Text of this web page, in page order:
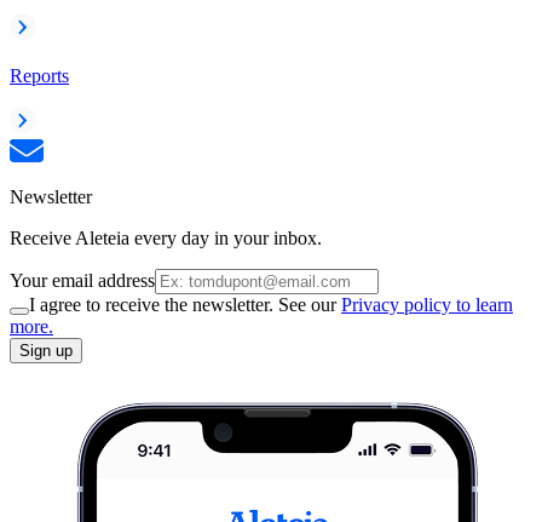
Reports
Newsletter
Receive Aleteia every day in your inbox.
Your email address
I agree to receive the newsletter. See ourPrivacy policy to learn
more.
Sign up